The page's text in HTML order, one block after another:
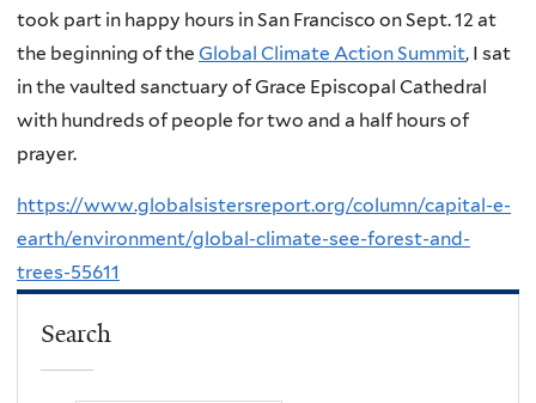
took part in happy hours in San Francisco on Sept. 12 at
the beginning of the Global Climate Action Summit, I sat
in the vaulted sanctuary of Grace Episcopal Cathedral
with hundreds of people for two and a half hours of
prayer.
https://www.globalsistersreport.org/column/capital-e-
earth/environment/global-climate-see-forest-and-
trees-55611
Search